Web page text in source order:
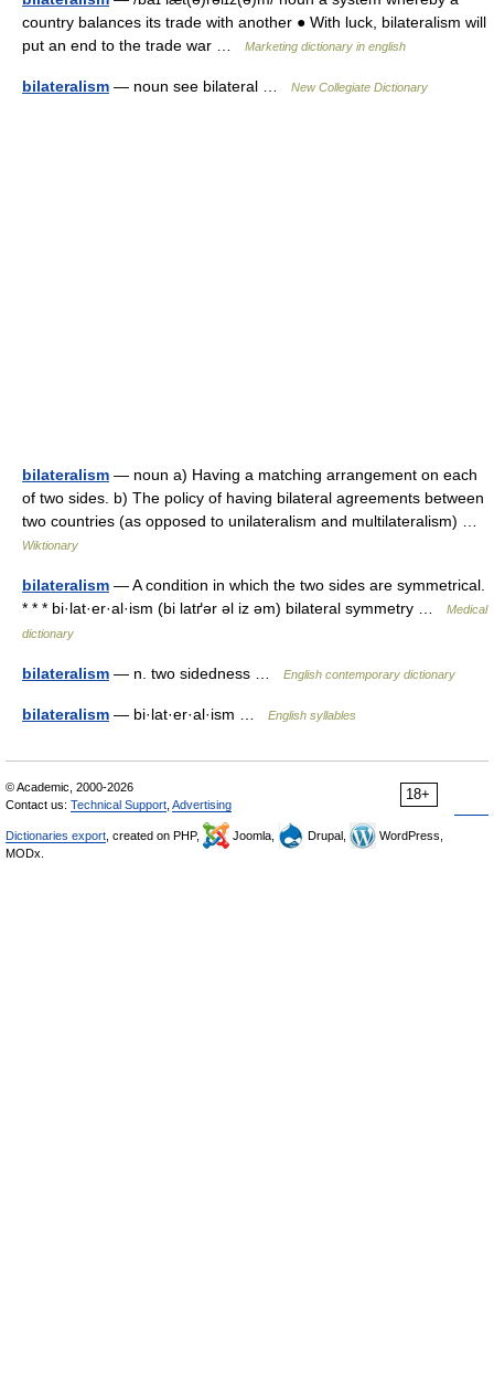
country balances its trade with another ● With luck, bilateralism will
put an end to the trade war …
Marketing dictionary in english
bilateralism — noun see bilateral … New Collegiate Dictionary
bilateralism — noun a) Having a matching arrangement on each
of two sides. b) The policy of having bilateral agreements between
two countries (as opposed to unilateralism and multilateralism) …
Wiktionary
bilateralism — A condition in which the two sides are symmetrical.
* * * bi·lat·er·al·ism (bi latґər əl iz əm) bilateral symmetry …
Medical
dictionary
bilateralism — n. two sidedness … English contemporary dictionary
bilateralism — bi·lat·er·al·ism … English syllables
18+
© Academic, 2000-2026
Contact us: Technical Support Advertising
Dictionaries export , created on PHP, Joomla, Drupal,
WordPress,
MODx.